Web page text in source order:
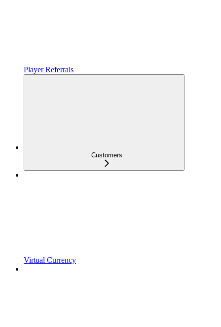
Player Referrals
Customers
Virtual Currency